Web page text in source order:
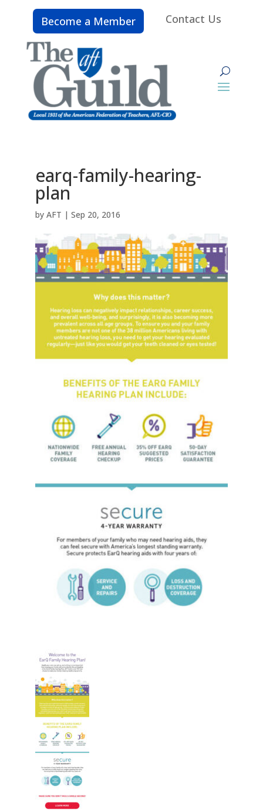
Become a Member Contact Us
earq-family-hearing-
plan
by AFT | Sep 20, 2016